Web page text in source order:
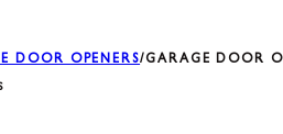
DOOR OPENERS/GARAGE DOOR